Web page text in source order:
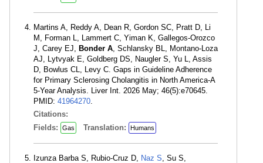
Martins A, Reddy A, Dean R, Gordon SC, Pratt D, Li
M, Forman L, Lammert C, Yiman K, Gallegos-Orozco
J, Carey EJ, Bonder A, Schlansky BL, Montano-Loza
AJ, Lytvyak E, Goldberg DS, Naugler S, Yu L, Assis
D, Bowlus CL, Levy C. Gaps in Guideline Adherence
for Primary Sclerosing Cholangitis in North America-A
5-Year Analysis. Liver Int. 2026 May; 46(5):e70645.
PMID: 41964270.
Citations:
Fields:
Gas Translation: Humans
Izunza Barba S, Rubio-Cruz D, Naz S, Su S,